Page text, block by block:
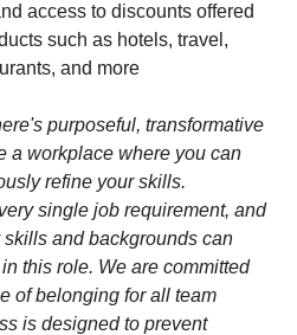
access to discounts offered
such as hotels, travel,
and more
purposeful, transformative
a workplace where you can
refine your skills.
single job requirement, and
and backgrounds can
this role. We are committed
of belonging for all team
is designed to prevent